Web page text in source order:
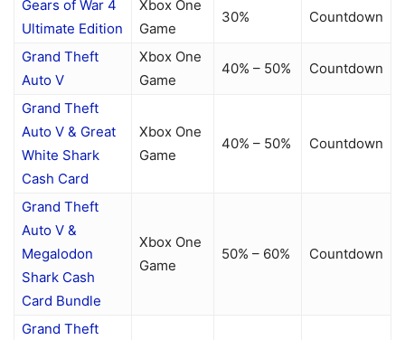
Gears of War 4
Ultimate Edition
Xbox One
Game
30% Countdown
Grand Theft
Auto V
Xbox One
Game
40% – 50% Countdown
Grand Theft
Auto V & Great
White Shark
Cash Card
Xbox One
Game
40% – 50% Countdown
Grand Theft
Auto V &
Megalodon
Shark Cash
Card Bundle
Xbox One
Game
50% – 60% Countdown
Grand Theft